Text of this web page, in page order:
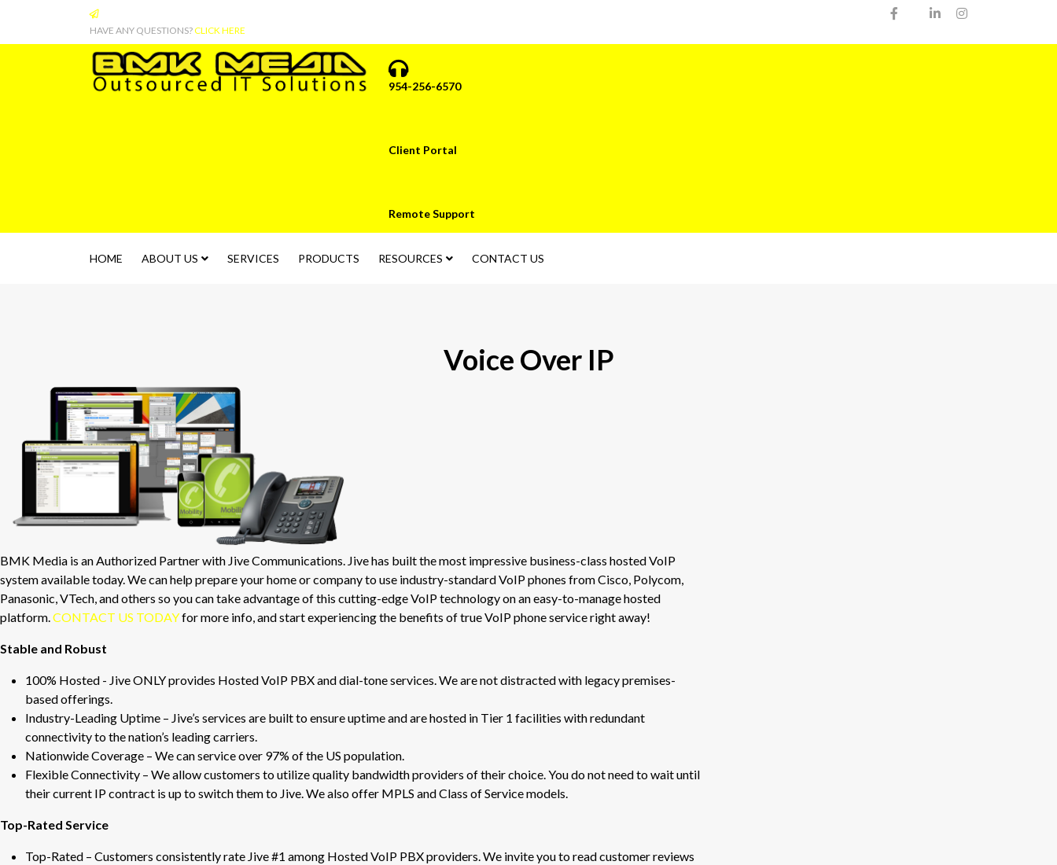
HAVE ANY QUESTIONS?CLICK HERE
954-256-6570
Client Portal
Remote Support
HOME ABOUT US SERVICES PRODUCTS RESOURCES CONTACT US
Voice Over IP
BMK Media is an Authorized Partner with Jive Communications. Jive has built the most impressive business-class hosted VoIP
system available today. We can help prepare your home or company to use industry-standard VoIP phones from Cisco, Polycom,
Panasonic, VTech, and others so you can take advantage of this cutting-edge VoIP technology on an easy-to-manage hosted
platform.CONTACT US TODAYfor more info, and start experiencing the benefits of true VoIP phone service right away!
Stable and Robust
100% Hosted - Jive ONLY provides Hosted VoIP PBX and dial-tone services. We are not distracted with legacy premises-
based offerings.
Industry-Leading Uptime – Jive’s services are built to ensure uptime and are hosted in Tier 1 facilities with redundant
connectivity to the nation’s leading carriers.
Nationwide Coverage – We can service over 97% of the US population.
Flexible Connectivity – We allow customers to utilize quality bandwidth providers of their choice. You do not need to wait until
their current IP contract is up to switch them to Jive. We also offer MPLS and Class of Service models.
Top-Rated Service
Top-Rated – Customers consistently rate Jive #1 among Hosted VoIP PBX providers. We invite you to read customer reviews